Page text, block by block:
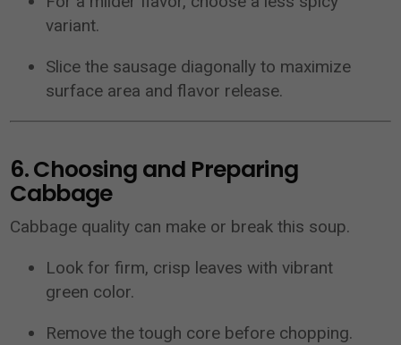
variant.
Slice the sausage diagonally to maximize
surface area and flavor release.
6. Choosing and Preparing
Cabbage
Cabbage quality can make or break this soup.
Look for firm, crisp leaves with vibrant
green color.
Remove the tough core before chopping.